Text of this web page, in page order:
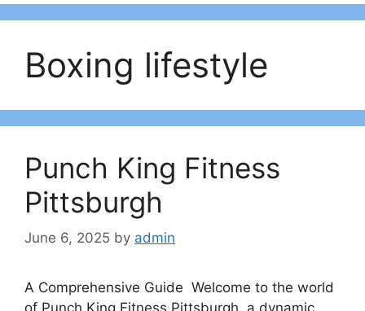
Boxing lifestyle
Punch King Fitness
Pittsburgh
June 6, 2025 by admin
A Comprehensive Guide Welcome to the world